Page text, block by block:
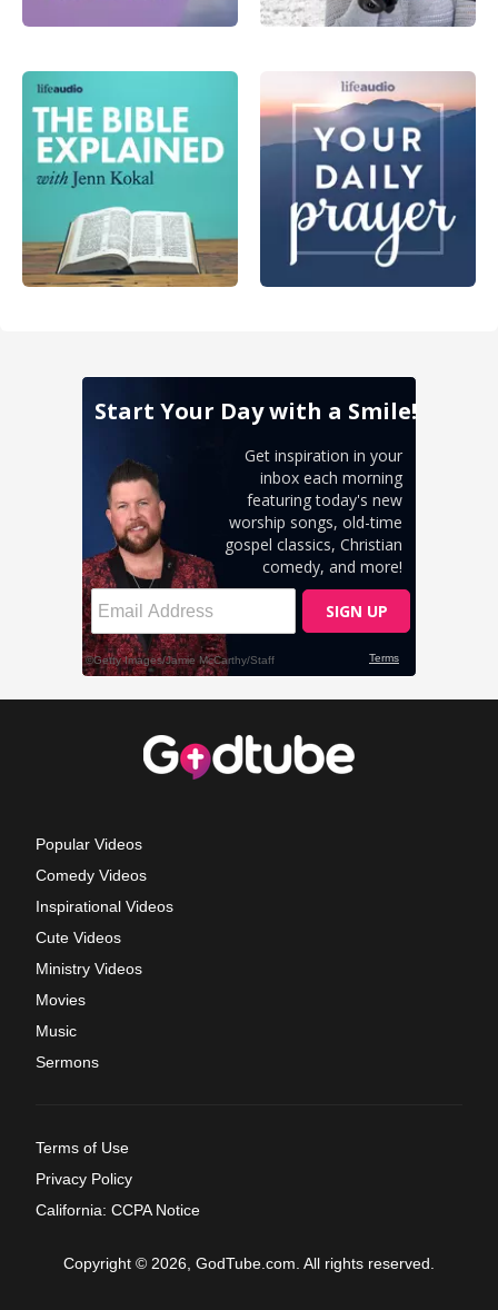
Popular Videos
Comedy Videos
Inspirational Videos
Cute Videos
Ministry Videos
Movies
Music
Sermons
Terms of Use
Privacy Policy
California: CCPA Notice
Copyright © 2026, GodTube.com. All rights reserved.